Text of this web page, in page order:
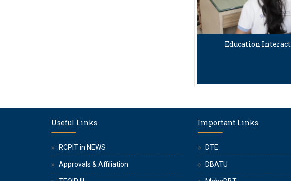
Education
Useful Links
RCPIT in NEWS
Approvals & Affiliation
Important Links
DTE
DBATU